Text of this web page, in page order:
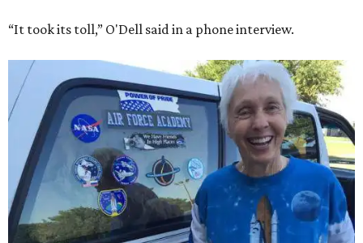
“It took its toll,” O'Dell said in a phone interview.